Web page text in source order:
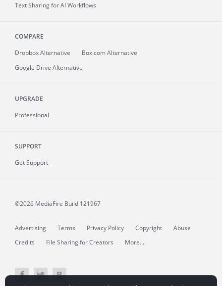
Text Sharing for AI Workflows
COMPARE
Dropbox Alternative
Box.com Alternative
Google Drive Alternative
UPGRADE
Professional
SUPPORT
Get Support
©2026 MediaFire Build 121967
Advertising Terms Privacy Policy Copyright
Abuse
Credits
File Sharing for Creators More...